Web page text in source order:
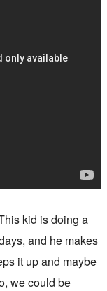
kid is doing a
and he makes
it up and maybe
we could be